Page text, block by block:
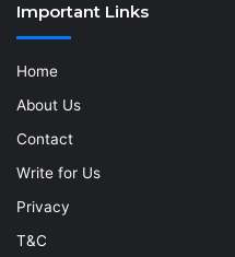
Important Links
Home
About Us
Contact
Write for Us
Privacy
T&C